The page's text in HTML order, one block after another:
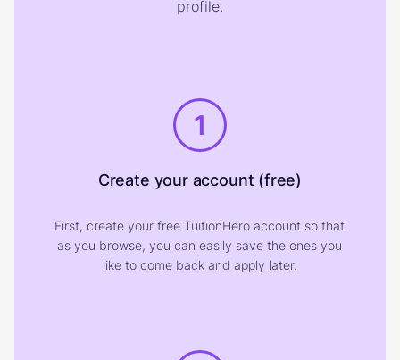
profile.
1
Create your account (free)
First, create your free TuitionHero account so that
as you browse, you can easily save the ones you
like to come back and apply later.